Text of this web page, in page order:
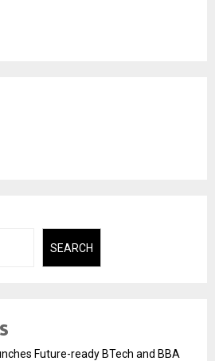
SEARCH
Future-ready BTech and BBA